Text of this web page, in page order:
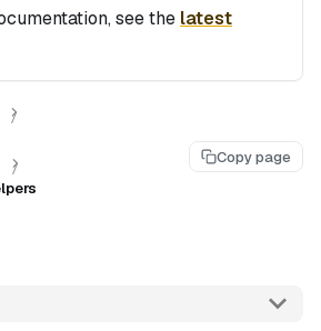
see the latest
Copy page